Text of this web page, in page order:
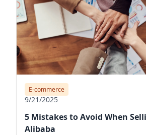
E-commerce
9/21/2025
5 Mistakes to Avoid When
Alibaba